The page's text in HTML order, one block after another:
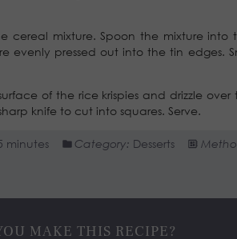
cereal mixture. Spoon the mixture into
evenly pressed out into the tin edges.
of the rice krispies and drizzle
knife to cut into squares. Serve.
minutes Category: Desserts
MAKE THIS RECIPE?